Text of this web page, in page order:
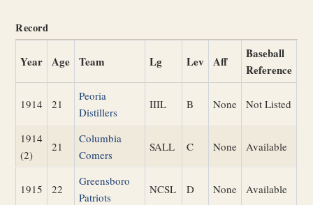
Record
Year Age Team Lg Lev Aff
Baseball
Reference
1914 21
Peoria
Distillers
IIIL B None Not Listed
1914
(2)
21
Columbia
Comers
SALL C None Available
1915 22
Greensboro
Patriots
NCSL D None Available